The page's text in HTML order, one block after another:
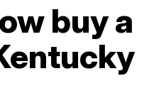
buy a